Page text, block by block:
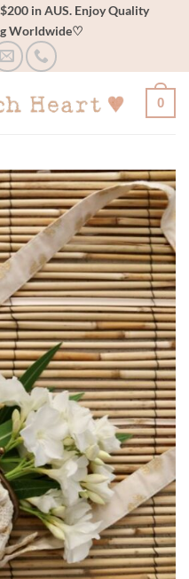
in AUS. Enjoy Quality
Worldwide♡
0